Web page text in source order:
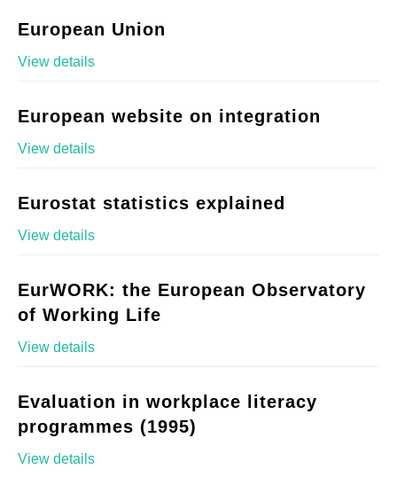
European Union
View details
European website on integration
View details
Eurostat statistics explained
View details
EurWORK: the European Observatory
of Working Life
View details
Evaluation in workplace literacy
programmes (1995)
View details